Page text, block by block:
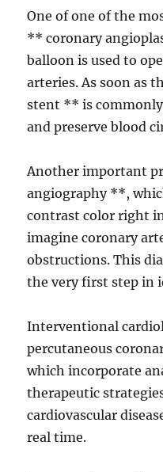
One of one of the
** coronary
balloon is used to
arteries. As soon as
stent ** is
and preserve blood
Another important
angiography **,
contrast color right
imagine coronary
obstructions. This
the very first step in
Interventional
percutaneous
which incorporate
therapeutic
cardiovascular
real time.